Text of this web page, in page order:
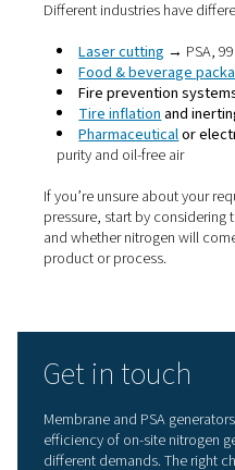
Maintenance
Energy
efficiency
Ideal
applications
If your application
cutting or food-grade
likely the better fit. But